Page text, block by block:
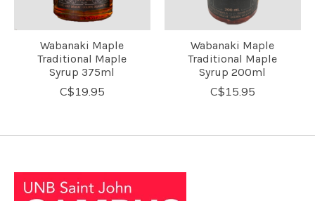
Wabanaki Maple
Traditional Maple
Syrup 375ml
C$19.95
Wabanaki Maple
Traditional Maple
Syrup 200ml
C$15.95